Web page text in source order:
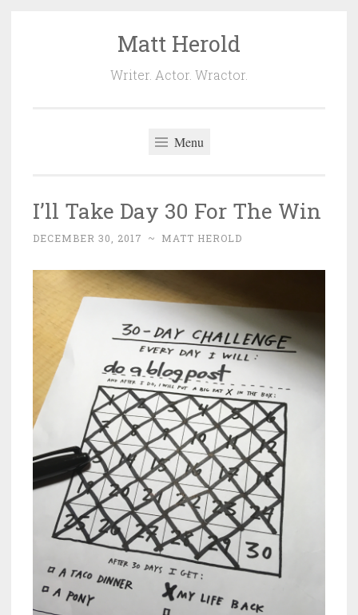
Matt Herold
Writer. Actor. Wractor.
Menu
I’ll Take Day 30 For The Win
DECEMBER 30, 2017 ~ MATT HEROLD